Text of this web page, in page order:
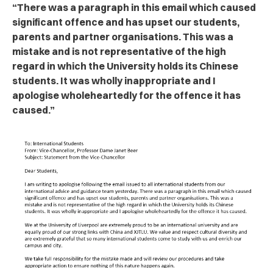
“There was a paragraph in this email which caused
significant offence and has upset our students,
parents and partner organisations. This was a
mistake and is not representative of the high
regard in which the University holds its Chinese
students. It was wholly inappropriate and I
apologise wholeheartedly for the offence it has
caused.”